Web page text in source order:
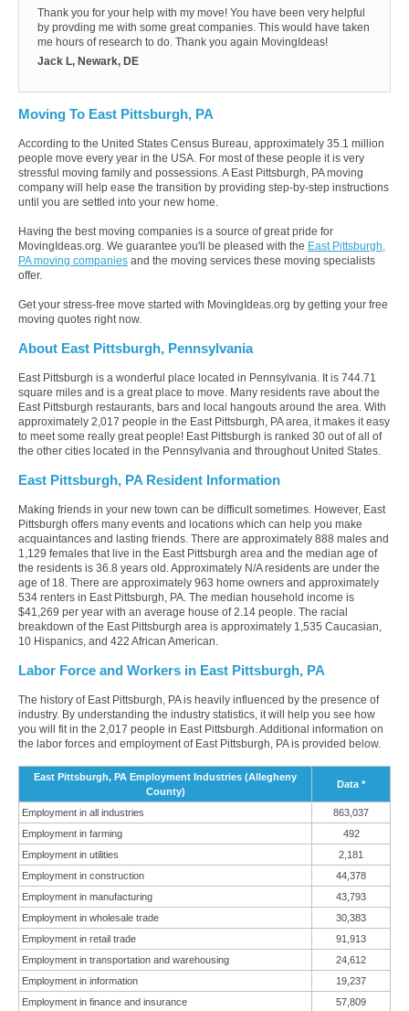
Thank you for your help with my move! You have been very helpful
by provding me with some great companies. This would have taken
me hours of research to do. Thank you again MovingIdeas!
Jack L, Newark, DE
Moving To East Pittsburgh, PA
According to the United States Census Bureau, approximately 35.1 million
people move every year in the USA. For most of these people it is very
stressful moving family and possessions. A East Pittsburgh, PA moving
company will help ease the transition by providing step-by-step instructions
until you are settled into your new home.
Having the best moving companies is a source of great pride for
MovingIdeas.org. We guarantee you'll be pleased with the East Pittsburgh,
PA moving companies and the moving services these moving specialists
offer.
Get your stress-free move started with MovingIdeas.org by getting your free
moving quotes right now.
About East Pittsburgh, Pennsylvania
East Pittsburgh is a wonderful place located in Pennsylvania. It is 744.71
square miles and is a great place to move. Many residents rave about the
East Pittsburgh restaurants, bars and local hangouts around the area. With
approximately 2,017 people in the East Pittsburgh, PA area, it makes it easy
to meet some really great people! East Pittsburgh is ranked 30 out of all of
the other cities located in the Pennsylvania and throughout United States.
East Pittsburgh, PA Resident Information
Making friends in your new town can be difficult sometimes. However, East
Pittsburgh offers many events and locations which can help you make
acquaintances and lasting friends. There are approximately 888 males and
1,129 females that live in the East Pittsburgh area and the median age of
the residents is 36.8 years old. Approximately N/A residents are under the
age of 18. There are approximately 963 home owners and approximately
534 renters in East Pittsburgh, PA. The median household income is
$41,269 per year with an average house of 2.14 people. The racial
breakdown of the East Pittsburgh area is approximately 1,535 Caucasian,
10 Hispanics, and 422 African American.
Labor Force and Workers in East Pittsburgh, PA
The history of East Pittsburgh, PA is heavily influenced by the presence of
industry. By understanding the industry statistics, it will help you see how
you will fit in the 2,017 people in East Pittsburgh. Additional information on
the labor forces and employment of East Pittsburgh, PA is provided below.
East Pittsburgh, PA Employment Industries (Allegheny
County)
Data *
Employment in all industries
863,037
Employment in farming
492
Employment in utilities
2,181
Employment in construction
44,378
Employment in manufacturing
43,793
Employment in wholesale trade
30,383
Employment in retail trade
91,913
Employment in transportation and warehousing
24,612
Employment in information
19,237
Employment in finance and insurance
57,809